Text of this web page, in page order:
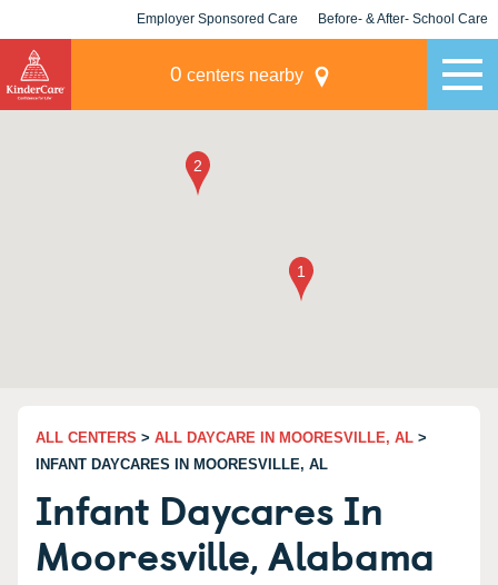
Employer Sponsored Care Before- & After- School Care
0 centers nearby
ALL CENTERS > ALL DAYCARE IN MOORESVILLE, AL >
INFANT DAYCARES IN MOORESVILLE, AL
Infant Daycares In
Mooresville, Alabama